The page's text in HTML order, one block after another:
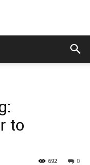
to
0
692